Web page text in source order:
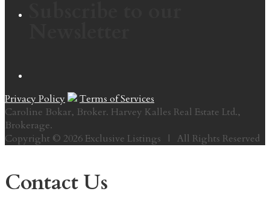
Privacy Policy
Terms of Services
Caroline Bokar, Broker. Harvey Kalles Real Estate Ltd.,
Brokerage.
Copyright © 2026 Exclusive Listings | All Rights Reserved
Contact Us